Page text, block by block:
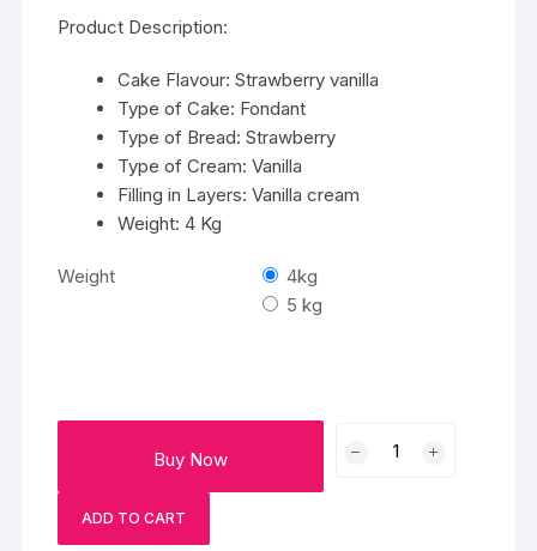
through
Product Description:
Cake Flavour: Strawberry vanilla
Type of Cake: Fondant
Type of Bread: Strawberry
Type of Cream: Vanilla
Filling in Layers: Vanilla cream
Weight: 4 Kg
Weight
4kg
5 kg
Buy Now
ADD TO CART